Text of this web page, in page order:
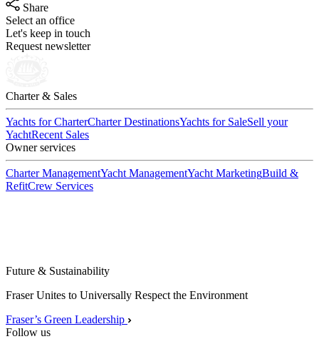
Share
Select an office
Let's keep in touch
Request newsletter
Charter & Sales
Yachts for CharterCharter DestinationsYachts for SaleSell your
YachtRecent Sales
Owner services
Charter ManagementYacht ManagementYacht MarketingBuild &
RefitCrew Services
Future & Sustainability
Fraser Unites to Universally Respect the Environment
Fraser’s Green Leadership
Follow us